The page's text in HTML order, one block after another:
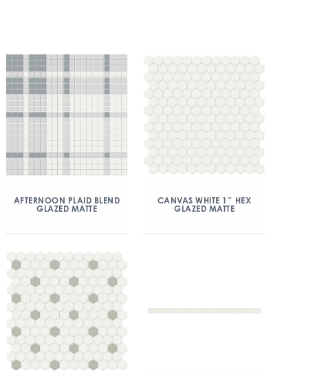
AFTERNOON PLAID BLEND
GLAZED MATTE
CANVAS WHITE 1″ HEX
GLAZED MATTE